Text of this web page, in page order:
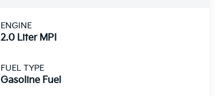
ENGINE
2.0 Liter MPI
FUEL TYPE
Gasoline Fuel